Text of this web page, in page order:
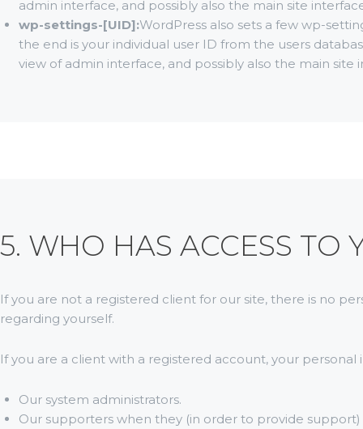
admin interface, and possibly also the main site
wp-settings-[UID]:WordPress also sets a few wp-
the end is your individual user ID from the users
view of admin interface, and possibly also the main site
5. WHO HAS ACCESS TO
If you are not a registered client for our site, there is no
regarding yourself.
If you are a client with a registered account, your
Our system administrators.
Our supporters when they (in order to provide